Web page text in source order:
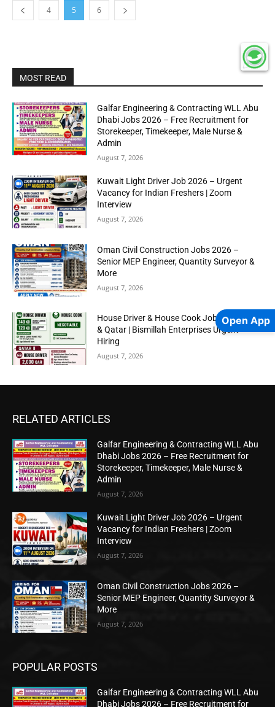
4 5 6
MOST READ
Galfar Engineering & Contracting WLL Abu
Dhabi Jobs 2026 – Free Recruitment for
Storekeeper, Timekeeper, Male Nurse &
Admin
August 7, 2026
Kuwait Light Driver Job 2026 – Urgent
Vacancy for Indian Freshers | Zoom
Interview
August 7, 2026
Oman Civil Construction Jobs 2026 –
Senior MEP Engineer, Quantity Surveyor &
More
August 7, 2026
House Driver & House Cook Jobs in Kuwait
& Qatar | Bismillah Enterprises Urgent
Hiring
August 7, 2026
RELATED ARTICLES
Galfar Engineering & Contracting WLL Abu
Dhabi Jobs 2026 – Free Recruitment for
Storekeeper, Timekeeper, Male Nurse &
Admin
August 7, 2026
Kuwait Light Driver Job 2026 – Urgent
Vacancy for Indian Freshers | Zoom
Interview
August 7, 2026
Oman Civil Construction Jobs 2026 –
Senior MEP Engineer, Quantity Surveyor &
More
August 7, 2026
POPULAR POSTS
Galfar Engineering & Contracting WLL Abu
Dhabi Jobs 2026 – Free Recruitment for
Open App